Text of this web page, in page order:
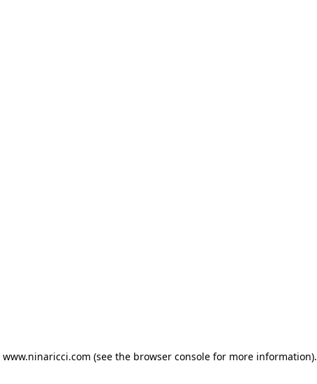
www.ninaricci.com (see the browser console for more information).